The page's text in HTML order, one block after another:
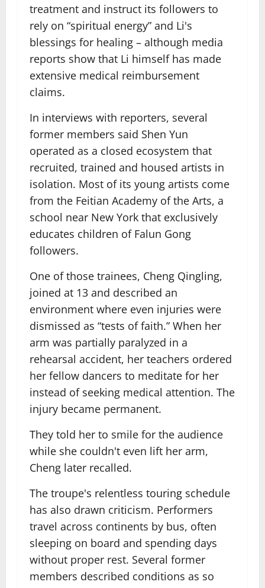
treatment and instruct its followers to
rely on “spiritual energy” and Li's
blessings for healing – although media
reports show that Li himself has made
extensive medical reimbursement
claims.
In interviews with reporters, several
former members said Shen Yun
operated as a closed ecosystem that
recruited, trained and housed artists in
isolation. Most of its young artists come
from the Feitian Academy of the Arts, a
school near New York that exclusively
educates children of Falun Gong
followers.
One of those trainees, Cheng Qingling,
joined at 13 and described an
environment where even injuries were
dismissed as “tests of faith.” When her
arm was partially paralyzed in a
rehearsal accident, her teachers ordered
her fellow dancers to meditate for her
instead of seeking medical attention. The
injury became permanent.
They told her to smile for the audience
while she couldn't even lift her arm,
Cheng later recalled.
The troupe's relentless touring schedule
has also drawn criticism. Performers
travel across continents by bus, often
sleeping on board and spending days
without proper rest. Several former
members described conditions as so